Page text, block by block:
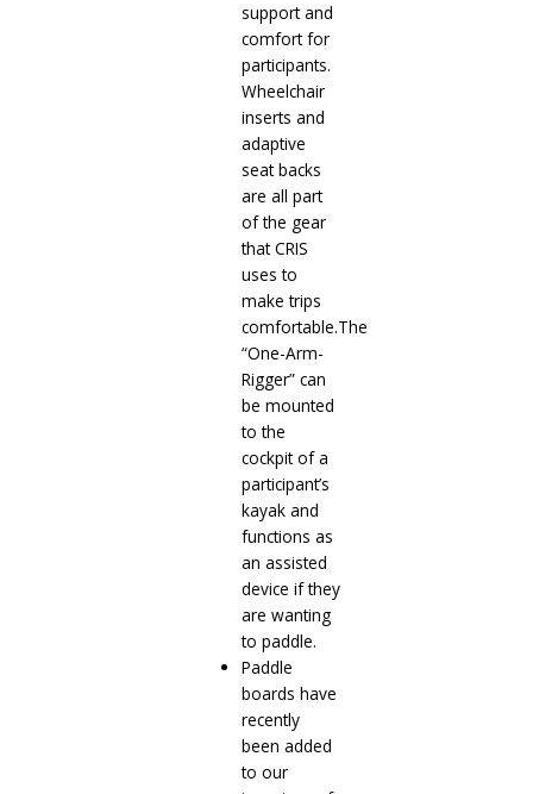
support and
comfort for
participants.
Wheelchair
inserts and
adaptive
seat backs
are all part
of the gear
that CRIS
uses to
make trips
comfortable.The
“One-Arm-
Rigger” can
be mounted
to the
cockpit of a
participant’s
kayak and
functions as
an assisted
device if they
are wanting
to paddle.
Paddle
boards have
recently
been added
to our